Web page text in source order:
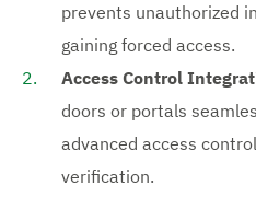
prevents unauthorized
gaining forced access.
Access Control
doors or portals
advanced access
verification.